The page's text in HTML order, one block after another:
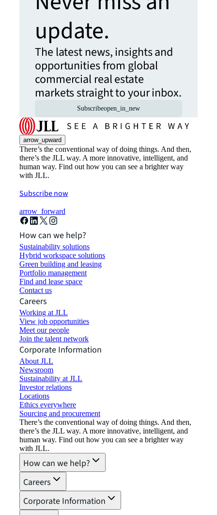
update.
The latest news, insights and
opportunities from global
commercial real estate
markets straight to your inbox.
Subscribeopen_in_new
arrow_upward
There’s the conventional way of doing things. And then,
there’s the JLL way. A more innovative, intelligent, and
human way. Find out how you can see a brighter way
with JLL.
Subscribe now
arrow_forward
How can we help?
Sustainability solutions
Hybrid workspace solutions
Green building and leasing
Portfolio management
Find and lease space
Contact us
Careers
Working at JLL
View job opportunities
Meet our people
Join the talent network
Corporate Information
About JLL
Newsroom
Sustainability at JLL
Investor relations
Locations
Ethics everywhere
Sourcing and procurement
There’s the conventional way of doing things. And then,
there’s the JLL way. A more innovative, intelligent, and
human way. Find out how you can see a brighter way
with JLL.
How can we help?
Careers
Corporate Information